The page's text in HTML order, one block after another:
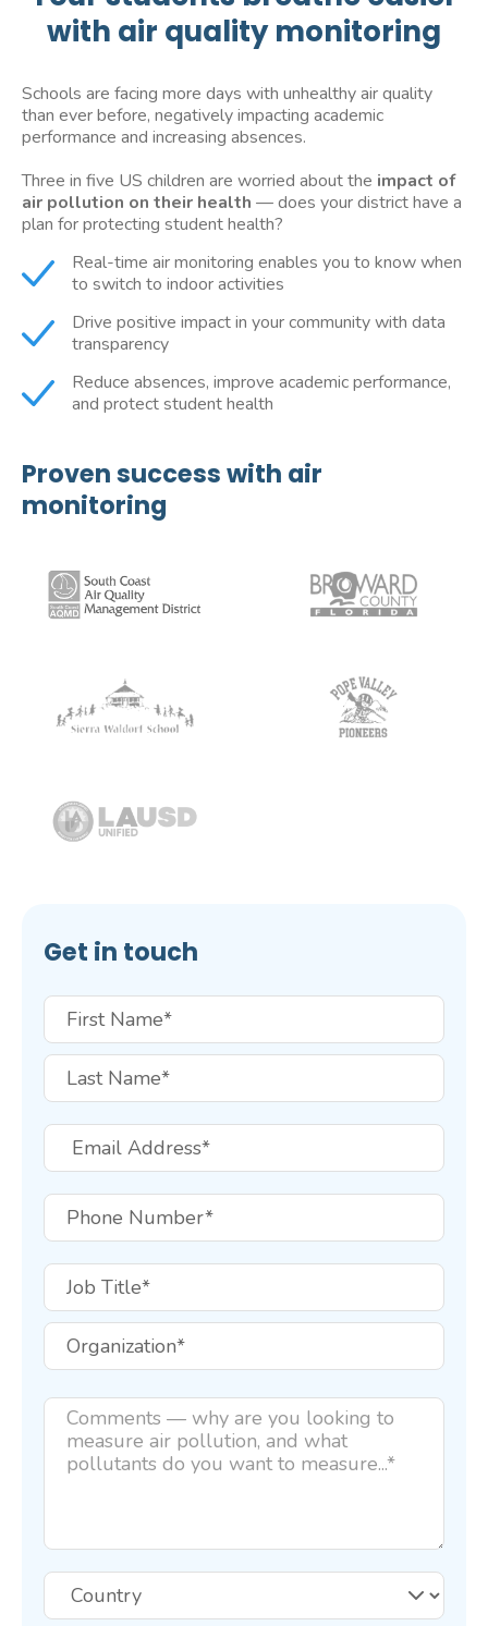
with air quality monitoring
Get in touch
Schools are facing more days with unhealthy air quality
than ever before, negatively impacting academic
performance and increasing absences.
Three in five US children are worried about the impact of
air pollution on their health — does your district have a
plan for protecting student health?
Real-time air monitoring enables you to know when
to switch to indoor activities
Drive positive impact in your community with data
transparency
Reduce absences, improve academic performance,
and protect student health
Proven success with air
monitoring